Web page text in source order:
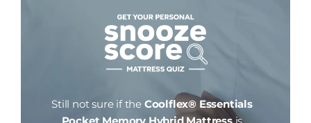
Still not sure if the Coolflex® Essentials